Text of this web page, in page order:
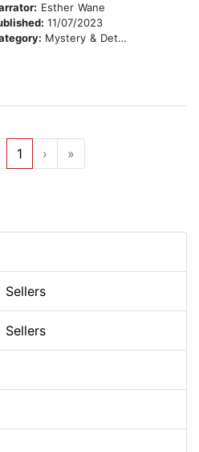
Esther Wane
11/07/2023
Mystery & Detective
1 › »
Sellers
Sellers